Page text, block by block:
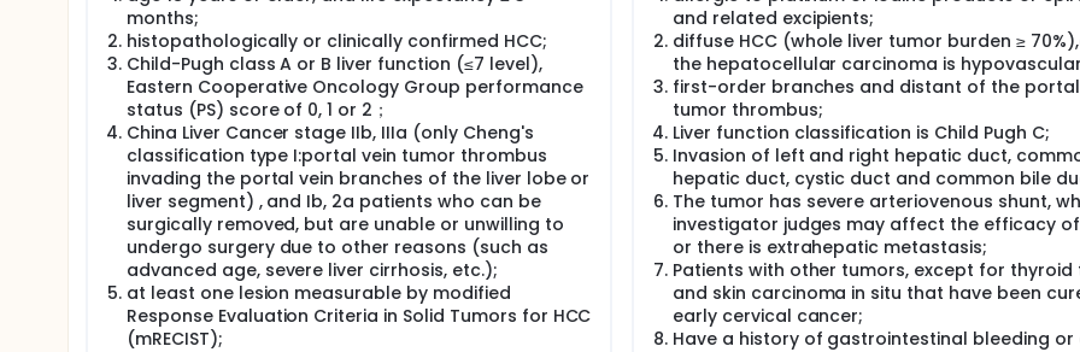
hepatocellular carcinoma is needed, which may continue to adopt the main design of the phase II clinical trial, in
agent comparison form: all the subjects will be randomized 1:1 into TP21+lipiodol group (trial group), and
hydrochloride+lipiodol group (control group) to receive TACE treatment of either "TP21+lipiodol" or "epirubicin
hydrochloride+lipiodol". TACE treatment should be carried out for no more than 3 times in half a year to no more
times within 1 year, and about 332 subjects will be enrolled, 166 for the trial group and the control group each.
months;
histopathologically or clinically confirmed HCC;
Child-Pugh class A or B liver function (≤7 level),
Eastern Cooperative Oncology Group performance
status (PS) score of 0, 1 or 2；
China Liver Cancer stage IIb, IIIa (only Cheng's
classification type I:portal vein tumor thrombus
invading the portal vein branches of the liver lobe or
liver segment) , and Ib, 2a patients who can be
surgically removed, but are unable or unwilling to
undergo surgery due to other reasons (such as
advanced age, severe liver cirrhosis, etc.);
at least one lesion measurable by modified
Response Evaluation Criteria in Solid Tumors for HCC
(mRECIST);
and related excipients;
diffuse HCC (whole liver tumor burden ≥
the hepatocellular carcinoma is
first-order branches and distant of the portal
tumor thrombus;
Liver function classification is Child Pugh C;
Invasion of left and right hepatic duct,
hepatic duct, cystic duct and common bile
The tumor has severe arteriovenous shunt,
investigator judges may affect the efficacy of
or there is extrahepatic metastasis;
Patients with other tumors, except for thyroid
and skin carcinoma in situ that have been
early cervical cancer;
Have a history of gastrointestinal bleeding or